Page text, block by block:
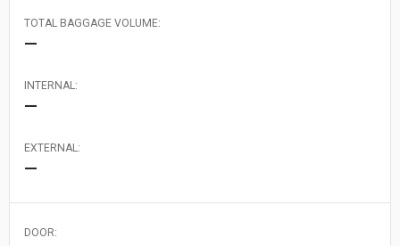
TOTAL BAGGAGE VOLUME:
—
INTERNAL:
—
EXTERNAL:
—
DOOR: